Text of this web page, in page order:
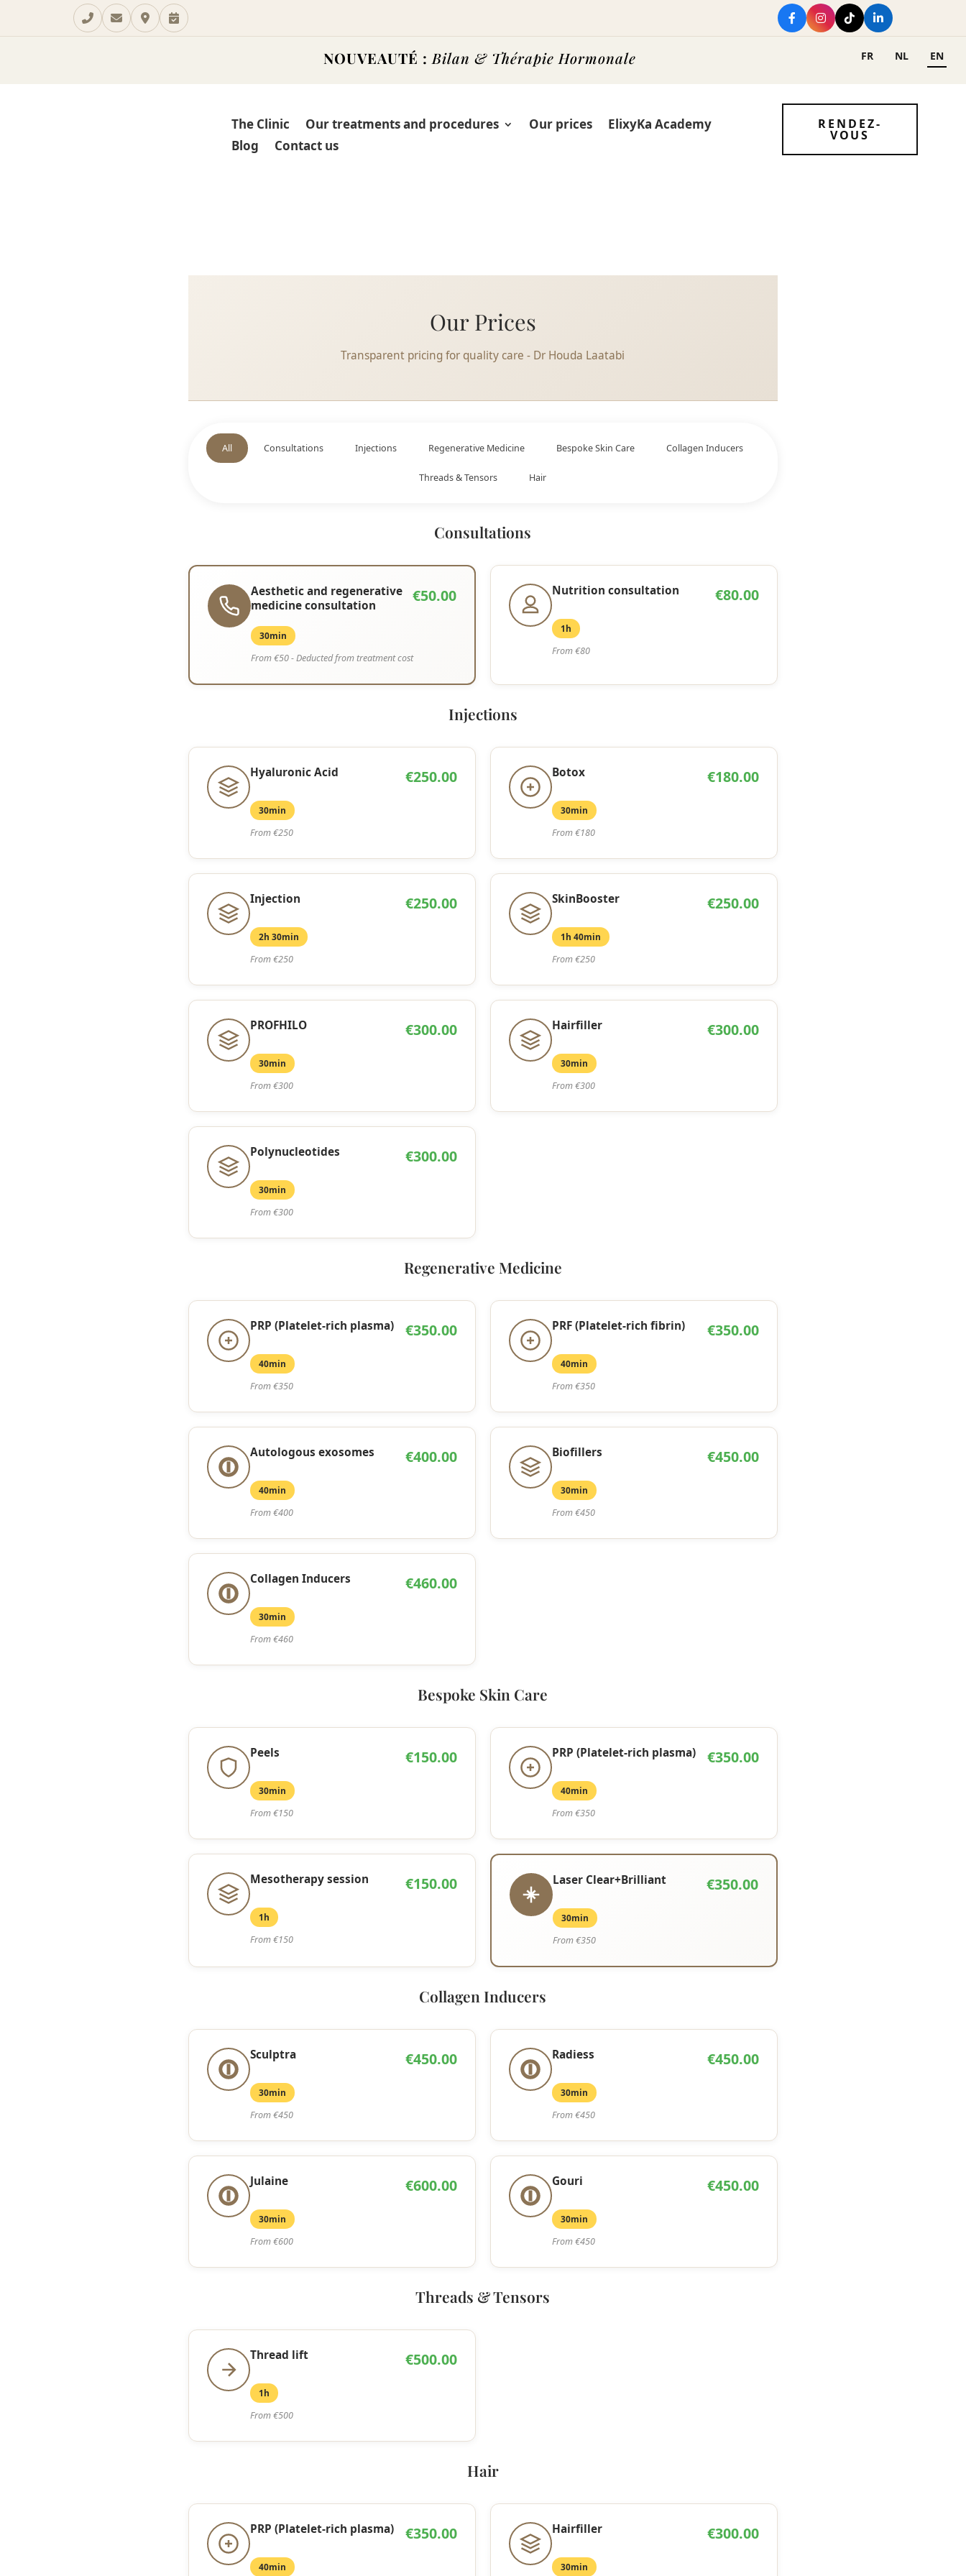
NOUVEAUTÉ : Bilan & Thérapie Hormonale FR NL EN
The Clinic Our treatments and procedures Our prices
ElixyKa Academy
Blog
Contact us
RENDEZ-
VOUS
Our Prices
Transparent pricing for quality care - Dr Houda Laatabi
All Consultations Injections Regenerative Medicine Bespoke Skin Care Collagen Inducers
Threads & Tensors Hair
Consultations
Aesthetic and regenerative
medicine consultation
€50.00
30min
From €50 - Deducted from treatment cost
Nutrition consultation €80.00
1h
From €80
Injections
Hyaluronic Acid €250.00
30min
From €250
Botox €180.00
30min
From €180
Injection €250.00
2h 30min
From €250
SkinBooster €250.00
1h 40min
From €250
PROFHILO €300.00
30min
From €300
Hairfiller €300.00
30min
From €300
Polynucleotides €300.00
30min
From €300
Regenerative Medicine
PRP (Platelet-rich plasma) €350.00
40min
From €350
PRF (Platelet-rich fibrin) €350.00
40min
From €350
Autologous exosomes €400.00
40min
From €400
Biofillers €450.00
30min
From €450
Collagen Inducers €460.00
30min
From €460
Bespoke Skin Care
Peels €150.00
30min
From €150
PRP (Platelet-rich plasma) €350.00
40min
From €350
Mesotherapy session €150.00
1h
From €150
Laser Clear+Brilliant €350.00
30min
From €350
Collagen Inducers
Sculptra €450.00
30min
From €450
Radiess €450.00
30min
From €450
Julaine €600.00
30min
From €600
Gouri €450.00
30min
From €450
Threads & Tensors
Thread lift €500.00
1h
From €500
Hair
PRP (Platelet-rich plasma) €350.00
40min
Hairfiller €300.00
30min